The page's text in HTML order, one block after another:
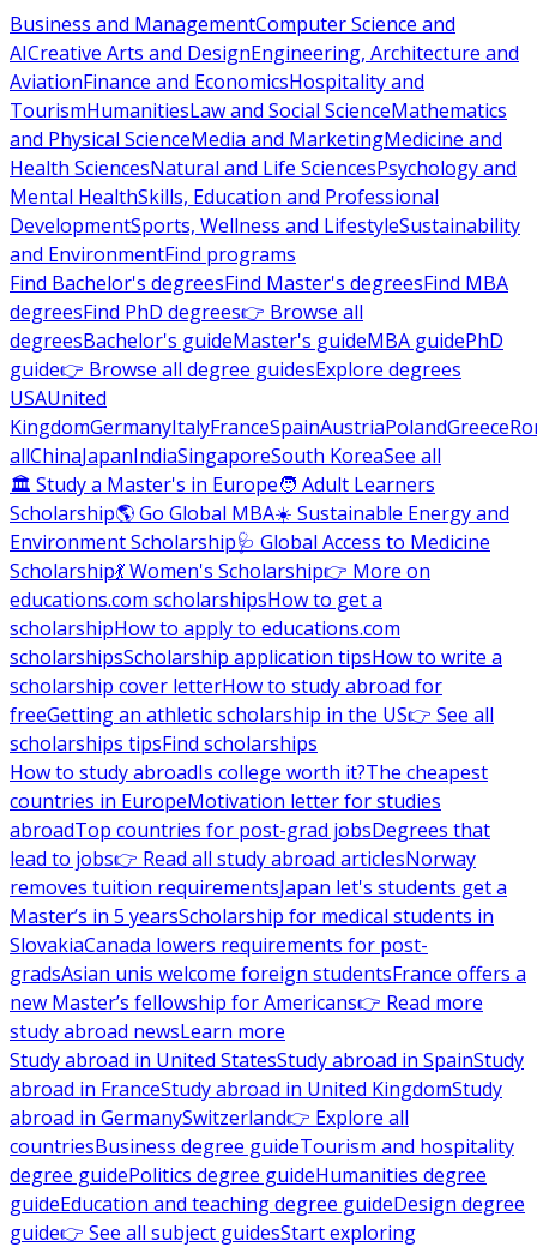
Business and ManagementComputer Science and
AICreative Arts and DesignEngineering, Architecture and
AviationFinance and EconomicsHospitality and
TourismHumanitiesLaw and Social ScienceMathematics
and Physical ScienceMedia and MarketingMedicine and
Health SciencesNatural and Life SciencesPsychology and
Mental HealthSkills, Education and Professional
DevelopmentSports, Wellness and LifestyleSustainability
and EnvironmentFind programs
Find Bachelor's degreesFind Master's degreesFind MBA
degreesFind PhD degrees👉 Browse all
degreesBachelor's guideMaster's guideMBA guidePhD
guide👉 Browse all degree guidesExplore degrees
USAUnited
KingdomGermanyItalyFranceSpainAustriaPolandGreece
allChinaJapanIndiaSingaporeSouth KoreaSee all
🏛 Study a Master's in Europe🧑 Adult Learners
Scholarship🌎 Go Global MBA☀️ Sustainable Energy and
Environment Scholarship🩺 Global Access to Medicine
Scholarship💃 Women's Scholarship👉 More on
educations.com scholarshipsHow to get a
scholarshipHow to apply to educations.com
scholarshipsScholarship application tipsHow to write a
scholarship cover letterHow to study abroad for
freeGetting an athletic scholarship in the US👉 See all
scholarships tipsFind scholarships
How to study abroadIs college worth it?The cheapest
countries in EuropeMotivation letter for studies
abroadTop countries for post-grad jobsDegrees that
lead to jobs👉 Read all study abroad articlesNorway
removes tuition requirementsJapan let's students get a
Master’s in 5 yearsScholarship for medical students in
SlovakiaCanada lowers requirements for post-
gradsAsian unis welcome foreign studentsFrance offers a
new Master’s fellowship for Americans👉 Read more
study abroad newsLearn more
Study abroad in United StatesStudy abroad in SpainStudy
abroad in FranceStudy abroad in United KingdomStudy
abroad in GermanySwitzerland👉 Explore all
countriesBusiness degree guideTourism and hospitality
degree guidePolitics degree guideHumanities degree
guideEducation and teaching degree guideDesign degree
guide👉 See all subject guidesStart exploring